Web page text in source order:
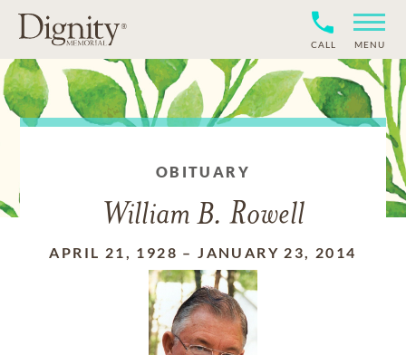
CALL MENU
OBITUARY
William B. Rowell
APRIL 21, 1928 –JANUARY 23, 2014